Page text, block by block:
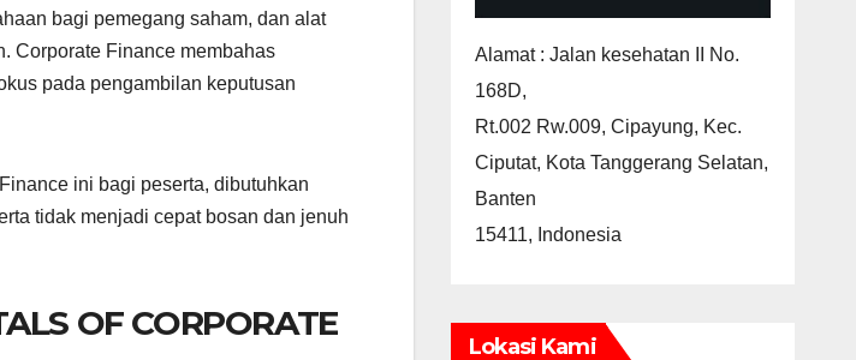
bagi pemegang saham, dan alat
Corporate Finance membahas
pada pengambilan keputusan
ini bagi peserta, dibutuhkan
tidak menjadi cepat bosan dan jenuh
OF CORPORATE
Alamat : Jalan kesehatan II No.
168D,
Rt.002 Rw.009, Cipayung, Kec.
Ciputat, Kota Tanggerang Selatan,
Banten
15411, Indonesia
Lokasi Kami